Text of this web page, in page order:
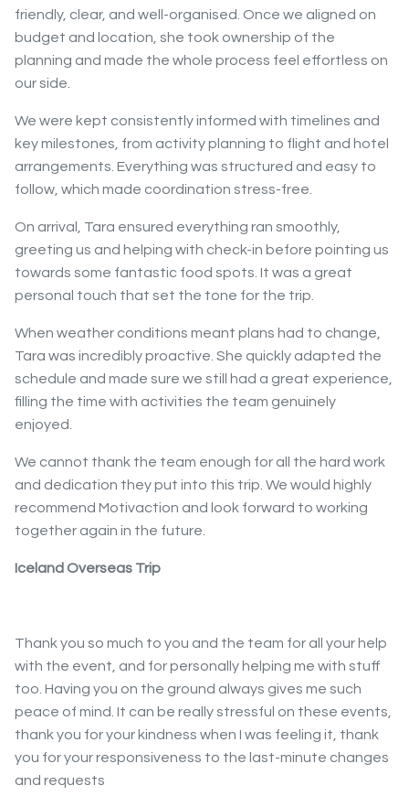
friendly, clear, and well-organised. Once we aligned on
budget and location, she took ownership of the
planning and made the whole process feel effortless on
our side.
We were kept consistently informed with timelines and
key milestones, from activity planning to flight and hotel
arrangements. Everything was structured and easy to
follow, which made coordination stress-free.
On arrival, Tara ensured everything ran smoothly,
greeting us and helping with check-in before pointing us
towards some fantastic food spots. It was a great
personal touch that set the tone for the trip.
When weather conditions meant plans had to change,
Tara was incredibly proactive. She quickly adapted the
schedule and made sure we still had a great experience,
filling the time with activities the team genuinely
enjoyed.
We cannot thank the team enough for all the hard work
and dedication they put into this trip. We would highly
recommend Motivaction and look forward to working
together again in the future.
Iceland Overseas Trip
Thank you so much to you and the team for all your help
with the event, and for personally helping me with stuff
too. Having you on the ground always gives me such
peace of mind. It can be really stressful on these events,
thank you for your kindness when I was feeling it, thank
you for your responsiveness to the last-minute changes
and requests